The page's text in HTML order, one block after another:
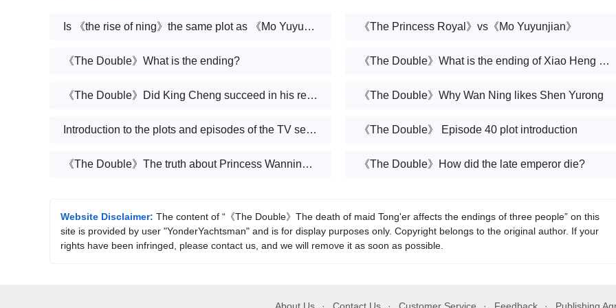
Is 《the rise of ning》the same plot as 《Mo Yuyunjian》?Which one looks good 《The Princess Royal》vs《Mo Yuyunjian》
《The Double》What is the ending? 《The Double》What is the ending of Xiao Heng and Xue Fangfei?
《The Double》Did King Cheng succeed in his rebellion? 《The Double》Why Wan Ning likes Shen Yurong
Introduction to the plots and episodes of the TV series Mo Yuyunjian 《The Double》 Episode 40 plot introduction
《The Double》The truth about Princess Wanning's pregnancy 《The Double》How did the late emperor die?
Website Disclaimer: The content of “《The Double》The death of maid Tong'er affects the endings of three people” on this
site is provided by user "YonderYachtsman" and is for display purposes only. Copyright belongs to the original author. If your
rights have been infringed, please contact us, and we will remove it as soon as possible.
About Us Contact Us Customer Service Feedback Publishing